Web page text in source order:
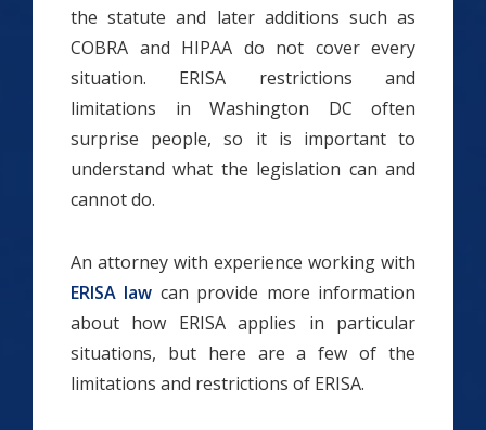
the statute and later additions such as
COBRA and HIPAA do not cover every
situation. ERISA restrictions and
limitations in Washington DC often
surprise people, so it is important to
understand what the legislation can and
cannot do.
An attorney with experience working with
ERISA law can provide more information
about how ERISA applies in particular
situations, but here are a few of the
limitations and restrictions of ERISA.